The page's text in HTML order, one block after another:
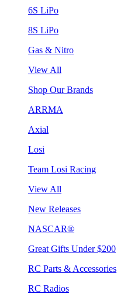
6S LiPo
8S LiPo
Gas & Nitro
View All
Shop Our Brands
ARRMA
Axial
Losi
Team Losi Racing
View All
New Releases
NASCAR®
Great Gifts Under $200
RC Parts & Accessories
RC Radios